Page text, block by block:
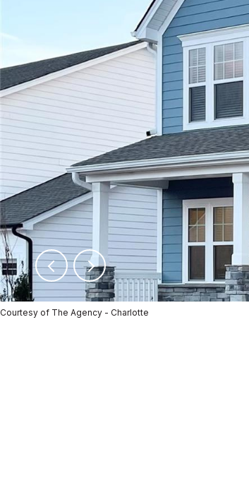
Courtesy of The Agency - Charlotte